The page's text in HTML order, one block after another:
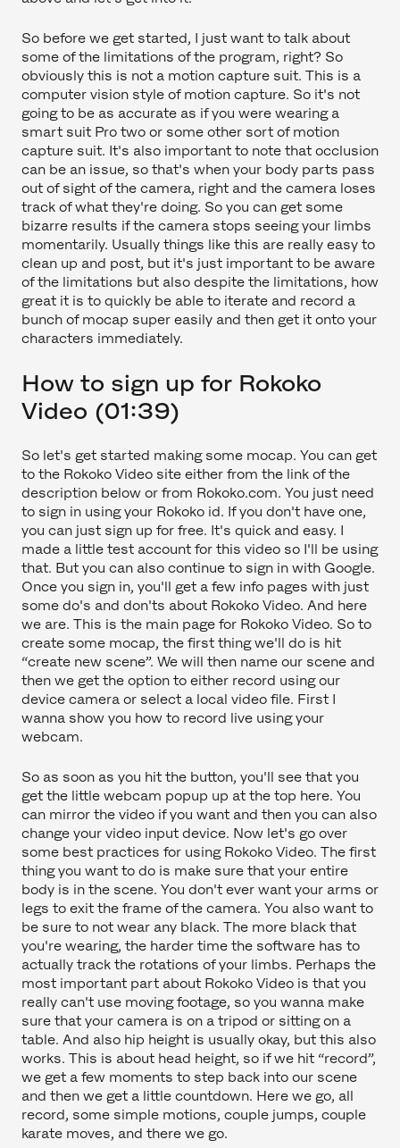
So before we get started, I just want to talk about
some of the limitations of the program, right? So
obviously this is not a motion capture suit. This is a
computer vision style of motion capture. So it's not
going to be as accurate as if you were wearing a
smart suit Pro two or some other sort of motion
capture suit. It's also important to note that occlusion
can be an issue, so that's when your body parts pass
out of sight of the camera, right and the camera loses
track of what they're doing. So you can get some
bizarre results if the camera stops seeing your limbs
momentarily. Usually things like this are really easy to
clean up and post, but it's just important to be aware
of the limitations but also despite the limitations, how
great it is to quickly be able to iterate and record a
bunch of mocap super easily and then get it onto your
characters immediately.
How to sign up for Rokoko
Video (01:39)
So let's get started making some mocap. You can get
to the Rokoko Video site either from the link of the
description below or from Rokoko.com. You just need
to sign in using your Rokoko id. If you don't have one,
you can just sign up for free. It's quick and easy. I
made a little test account for this video so I'll be using
that. But you can also continue to sign in with Google.
Once you sign in, you'll get a few info pages with just
some do's and don'ts about Rokoko Video. And here
we are. This is the main page for Rokoko Video. So to
create some mocap, the first thing we'll do is hit
“create new scene”. We will then name our scene and
then we get the option to either record using our
device camera or select a local video file. First I
wanna show you how to record live using your
webcam.
So as soon as you hit the button, you'll see that you
get the little webcam popup up at the top here. You
can mirror the video if you want and then you can also
change your video input device. Now let's go over
some best practices for using Rokoko Video. The first
thing you want to do is make sure that your entire
body is in the scene. You don't ever want your arms or
legs to exit the frame of the camera. You also want to
be sure to not wear any black. The more black that
you're wearing, the harder time the software has to
actually track the rotations of your limbs. Perhaps the
most important part about Rokoko Video is that you
really can't use moving footage, so you wanna make
sure that your camera is on a tripod or sitting on a
table. And also hip height is usually okay, but this also
works. This is about head height, so if we hit “record”,
we get a few moments to step back into our scene
and then we get a little countdown. Here we go, all
record, some simple motions, couple jumps, couple
karate moves, and there we go.